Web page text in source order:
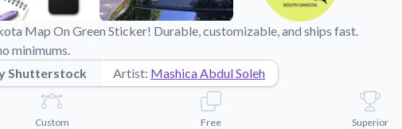
Map On Green Sticker! Durable, customizable, and ships fast.
minimums.
Shutterstock
Artist: Mashica Abdul Soleh
Custom
Free
Superior